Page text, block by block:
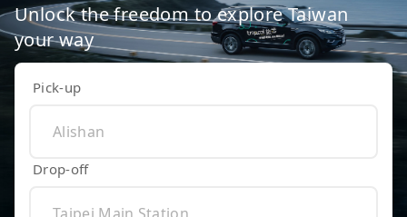
Unlock the freedom to explore Taiwan
your way
Pick-up
Drop-off